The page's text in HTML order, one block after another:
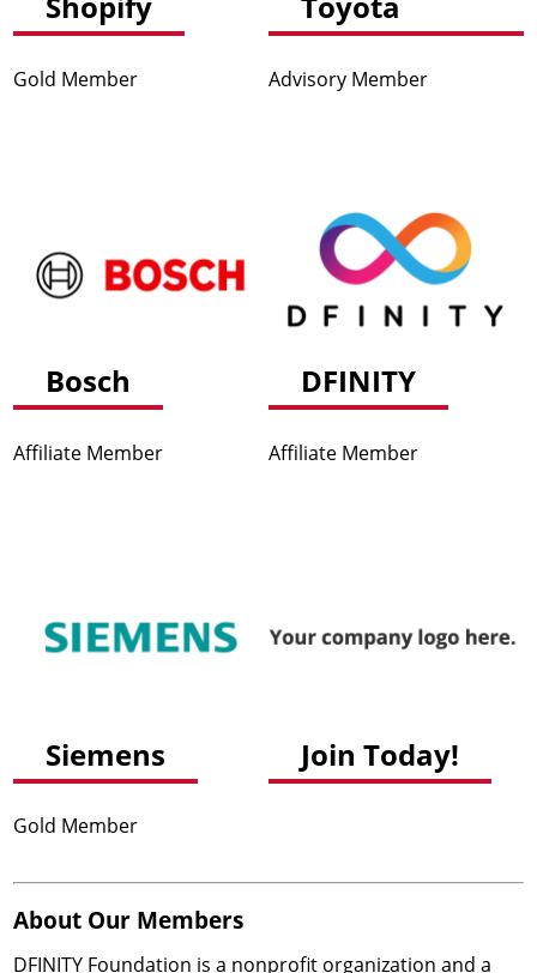
Gold Member Advisory Member
Bosch
Affiliate Member
DFINITY
Affiliate Member
Siemens
Gold Member
Join Today!
About Our Members
DFINITY Foundation is a nonprofit organization and a